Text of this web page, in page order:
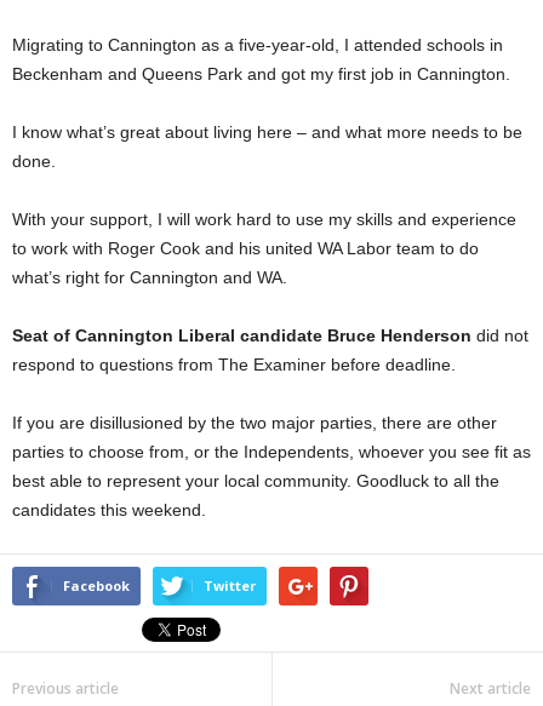
Migrating to Cannington as a five-year-old, I attended schools in
Beckenham and Queens Park and got my first job in Cannington.
I know what’s great about living here – and what more needs to be
done.
With your support, I will work hard to use my skills and experience
to work with Roger Cook and his united WA Labor team to do
what’s right for Cannington and WA.
Seat of Cannington Liberal candidate Bruce Henderson did not
respond to questions from The Examiner before deadline.
If you are disillusioned by the two major parties, there are other
parties to choose from, or the Independents, whoever you see fit as
best able to represent your local community. Goodluck to all the
candidates this weekend.
Facebook Twitter
Previous article Next article